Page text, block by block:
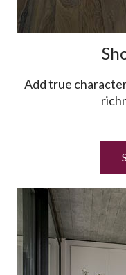
Add true